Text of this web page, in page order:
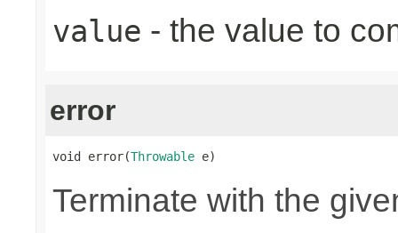
value - the value to
error
void error(Throwable e)
Terminate with the